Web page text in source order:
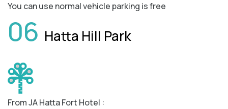
You can use normal vehicle parking is free
06 Hatta Hill Park
From JA Hatta Fort Hotel :